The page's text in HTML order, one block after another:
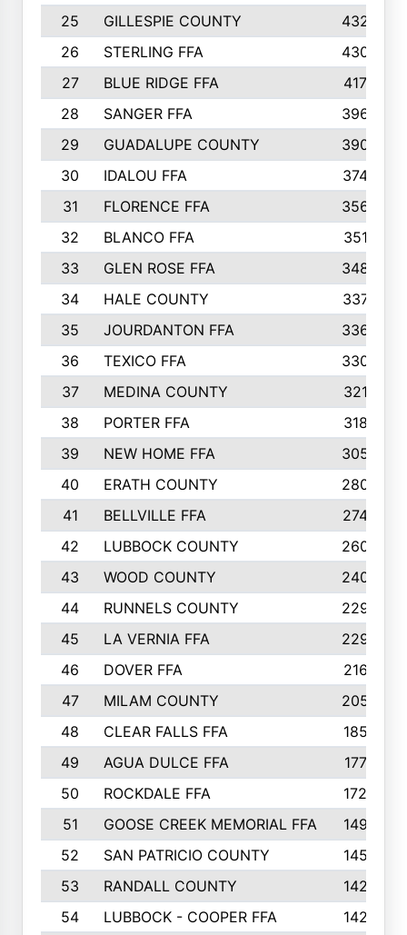
25
GILLESPIE COUNTY
432
26
STERLING FFA
430
27
BLUE RIDGE FFA
417
28
SANGER FFA
396
29
GUADALUPE COUNTY
390
30
IDALOU FFA
374
31
FLORENCE FFA
356
32
BLANCO FFA
351
33
GLEN ROSE FFA
348
34
HALE COUNTY
337
35
JOURDANTON FFA
336
36
TEXICO FFA
330
37
MEDINA COUNTY
321
38
PORTER FFA
318
39
NEW HOME FFA
305
40
ERATH COUNTY
280
41
BELLVILLE FFA
274
42
LUBBOCK COUNTY
260
43
WOOD COUNTY
240
44
RUNNELS COUNTY
229
45
LA VERNIA FFA
229
46
DOVER FFA
216
47
MILAM COUNTY
205
48
CLEAR FALLS FFA
185
49
AGUA DULCE FFA
177
50
ROCKDALE FFA
172
51
GOOSE CREEK MEMORIAL FFA
149
52
SAN PATRICIO COUNTY
145
53
RANDALL COUNTY
142
54
LUBBOCK - COOPER FFA
142